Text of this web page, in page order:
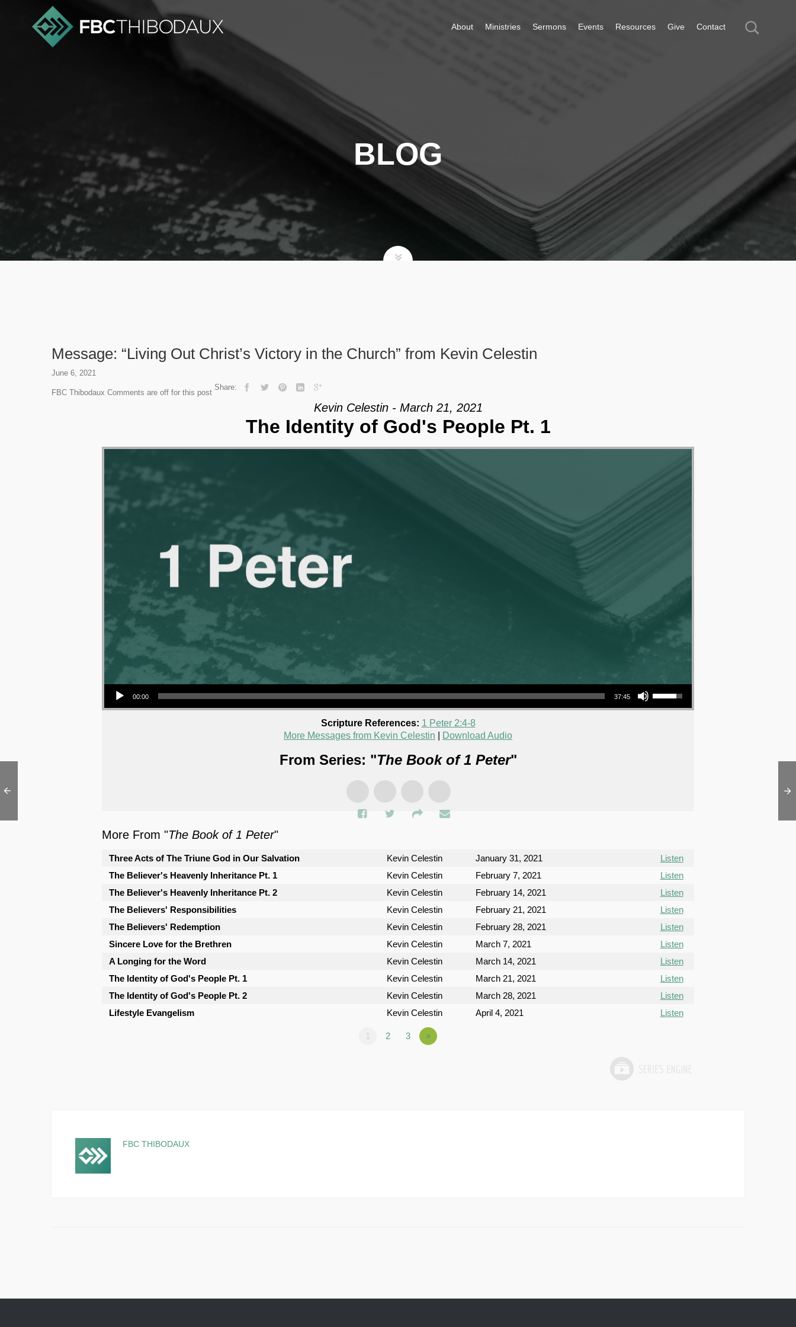
About Ministries Sermons Events Resources Give Contact
BLOG
Message: “Living Out Christ’s Victory in the Church” from Kevin Celestin
June 6, 2021
FBC Thibodaux Comments are off for this post
Share:
Kevin Celestin - March 21, 2021
The Identity of God's People Pt. 1
Audio Player
00:00 37:45
Use Up/Down Arrow keys to increase or decrease volume.
Scripture References: 1 Peter 2:4-8
More Messages from Kevin Celestin
Download Audio
From Series: "The Book of 1 Peter"
More From "The Book of 1 Peter"
Three Acts of The Triune God in Our Salvation Kevin Celestin January 31, 2021
Listen
The Believer's Heavenly Inheritance Pt. 1
Kevin Celestin February 7, 2021
Listen
The Believer's Heavenly Inheritance Pt. 2
Kevin Celestin February 14, 2021
Listen
The Believers' Responsibilities
Kevin Celestin February 21, 2021
Listen
The Believers' Redemption
Kevin Celestin February 28, 2021
Listen
Sincere Love for the Brethren
Kevin Celestin March 7, 2021
Listen
A Longing for the Word
Kevin Celestin March 14, 2021
Listen
The Identity of God's People Pt. 1
Kevin Celestin March 21, 2021
Listen
The Identity of God's People Pt. 2
Kevin Celestin March 28, 2021
Listen
Lifestyle Evangelism
Kevin Celestin April 4, 2021 Listen
1 2 3 »
FBC THIBODAUX